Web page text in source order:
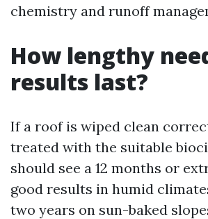
chemistry and runoff
How lengthy
results last?
If a roof is wiped clean
treated with the suitable
should see a 12 months or
good results in humid
two years on sun-baked